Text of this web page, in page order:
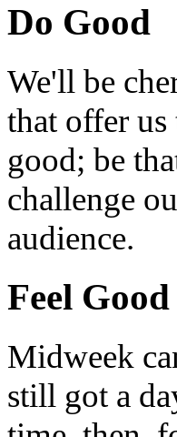
Do Good
We'll be
that offer
good; be
challenge
audience.
Feel Good
Midweek
still got a